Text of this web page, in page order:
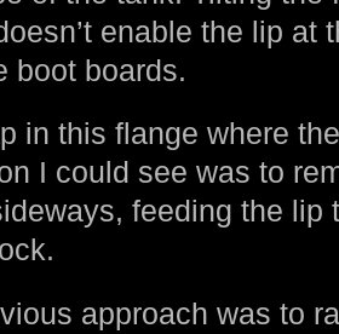
enable the lip at
boot boards.
in this flange where
I could see was to
feeding the lip
approach was to